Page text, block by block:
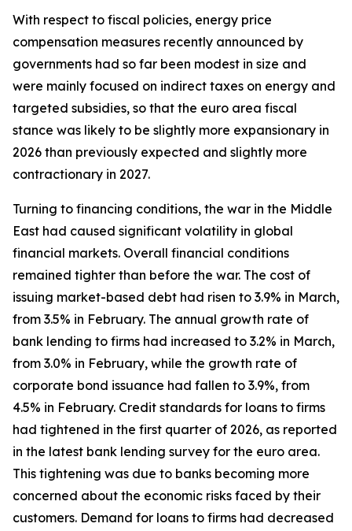
With respect to fiscal policies, energy price
compensation measures recently announced by
governments had so far been modest in size and
were mainly focused on indirect taxes on energy and
targeted subsidies, so that the euro area fiscal
stance was likely to be slightly more expansionary in
2026 than previously expected and slightly more
contractionary in 2027.
Turning to financing conditions, the war in the Middle
East had caused significant volatility in global
financial markets. Overall financial conditions
remained tighter than before the war. The cost of
issuing market-based debt had risen to 3.9% in March,
from 3.5% in February. The annual growth rate of
bank lending to firms had increased to 3.2% in March,
from 3.0% in February, while the growth rate of
corporate bond issuance had fallen to 3.9%, from
4.5% in February. Credit standards for loans to firms
had tightened in the first quarter of 2026, as reported
in the latest bank lending survey for the euro area.
This tightening was due to banks becoming more
concerned about the economic risks faced by their
customers. Demand for loans to firms had decreased